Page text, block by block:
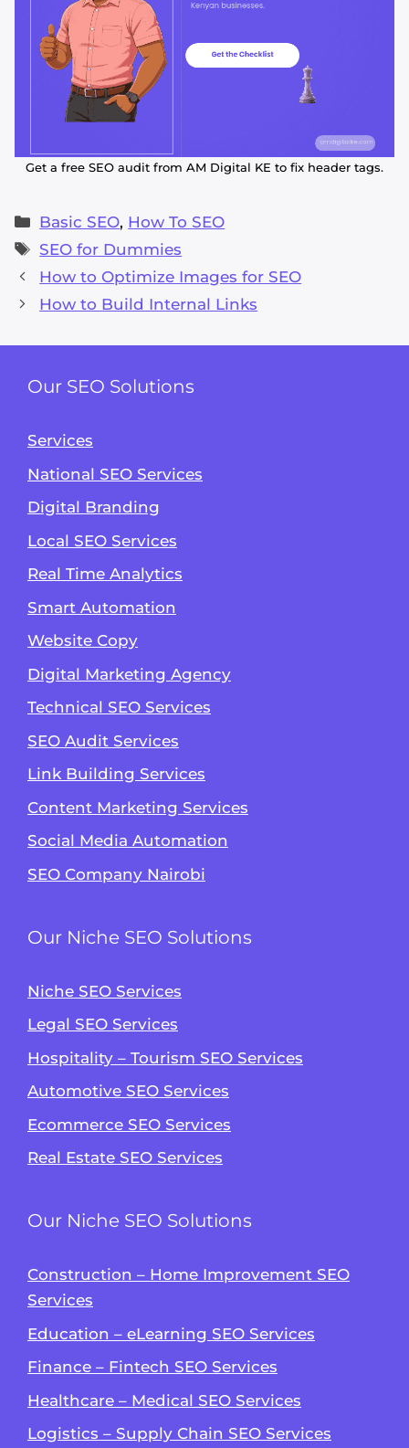
Get a free SEO audit from AM Digital KE to fix header tags.
Categories
Basic SEO, How To SEO
Tags
SEO for Dummies
How to Optimize Images for SEO
How to Build Internal Links
Our SEO Solutions
Services
National SEO Services
Digital Branding
Local SEO Services
Real Time Analytics
Smart Automation
Website Copy
Digital Marketing Agency
Technical SEO Services
SEO Audit Services
Link Building Services
Content Marketing Services
Social Media Automation
SEO Company Nairobi
Our Niche SEO Solutions
Niche SEO Services
Legal SEO Services
Hospitality – Tourism SEO Services
Automotive SEO Services
Ecommerce SEO Services
Real Estate SEO Services
Our Niche SEO Solutions
Construction – Home Improvement SEO
Services
Education – eLearning SEO Services
Finance – Fintech SEO Services
Healthcare – Medical SEO Services
Logistics – Supply Chain SEO Services